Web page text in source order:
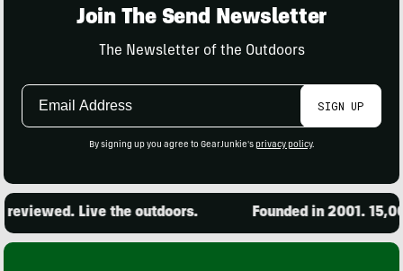
Join The Send Newsletter
The Newsletter of the Outdoors
Email
SIGN UP
By signing up you agree to GearJunkie's privacy policy.
Live the outdoors. Founded in 2001. 15,000